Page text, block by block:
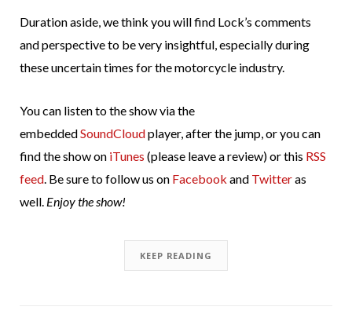
Duration aside, we think you will find Lock’s comments
and perspective to be very insightful, especially during
these uncertain times for the motorcycle industry.
You can listen to the show via the
embeddedSoundCloudplayer, after the jump, or you can
find the show on iTunes (please leave a review) or this RSS
feed . Be sure to follow us on Facebook and Twitteras
well. Enjoy the show!
KEEP READING